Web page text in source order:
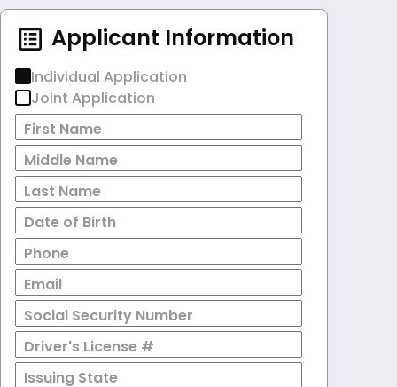
Applicant Information
Individual Application
Joint Application
First Name
Middle Name
Last Name
Date of Birth
Phone
Email
Social Security Number
Driver's License #
Issuing State